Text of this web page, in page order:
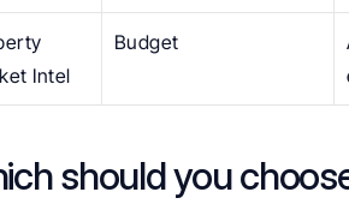
Intel
Budget
should you